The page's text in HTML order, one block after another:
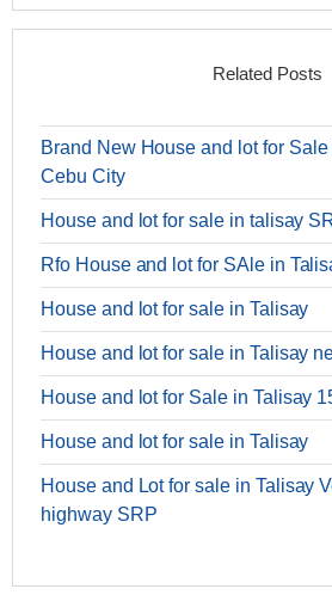
Related Posts
Brand New House and lot for
Cebu City
House and lot for sale in talisay
Rfo House and lot for SAle in
House and lot for sale in Talisay
House and lot for sale in Talisay
House and lot for Sale in Talisay
House and lot for sale in Talisay
House and Lot for sale in Talisay
highway SRP